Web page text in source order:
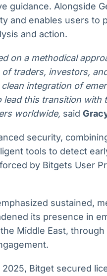
guidance. Alongside
and enables users to
and action.
on a methodical
traders, investors,
integration of
lead this transition
worldwide, said
security,
tools to detect
by Bitgets User
sustained,
its presence in
Middle East,
Bitget secured